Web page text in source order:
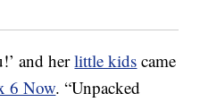
and herlittle kids came
6 Now. “Unpacked